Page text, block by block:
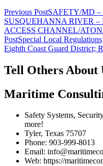
Post
navigation
Previous PostSAFETY/MD
SUSQUEHANNA RIVER
ACCESS CHANNEL/
PostSpecial Local
Eighth Coast Guard District;
Tell Others About
Maritime
Safety Systems,
more!
Tyler, Texas 75707
Phone: 903-999-8013
Email:
Web: https://